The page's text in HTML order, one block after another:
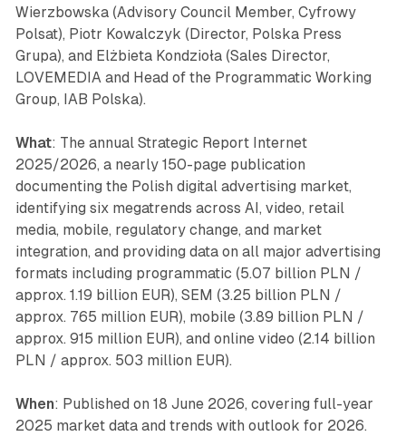
Wierzbowska (Advisory Council Member, Cyfrowy
Polsat), Piotr Kowalczyk (Director, Polska Press
Grupa), and Elżbieta Kondzioła (Sales Director,
LOVEMEDIA and Head of the Programmatic Working
Group, IAB Polska).
What: The annual Strategic Report Internet
2025/2026, a nearly 150-page publication
documenting the Polish digital advertising market,
identifying six megatrends across AI, video, retail
media, mobile, regulatory change, and market
integration, and providing data on all major advertising
formats including programmatic (5.07 billion PLN /
approx. 1.19 billion EUR), SEM (3.25 billion PLN /
approx. 765 million EUR), mobile (3.89 billion PLN /
approx. 915 million EUR), and online video (2.14 billion
PLN / approx. 503 million EUR).
When: Published on 18 June 2026, covering full-year
2025 market data and trends with outlook for 2026.